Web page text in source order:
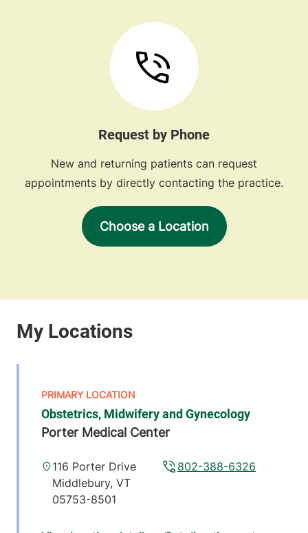
Request by Phone
New and returning patients can request
appointments by directly contacting the practice.
Choose a Location
Obstetrics, Midwifery and Gynecology
Porter Medical Center
802-388-6326
116 Porter Drive
Middlebury,VT
05753-8501